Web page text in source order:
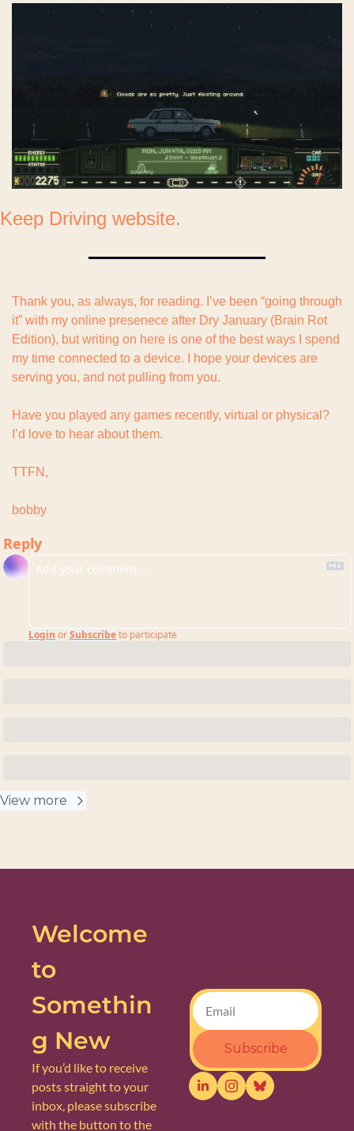
Keep Driving website.
Thank you, as always, for reading. I’ve been “going through
it” with my online presenece after Dry January (Brain Rot
Edition), but writing on here is one of the best ways I spend
my time connected to a device. I hope your devices are
serving you, and not pulling from you.
Have you played any games recently, virtual or physical?
I’d love to hear about them.
TTFN,
bobby
Reply
Login orSubscribeto participate
View more
Welcome
to
Somethin
g New
If you’d like to receive
posts straight to your
inbox, please subscribe
with the button to the
Subscribe